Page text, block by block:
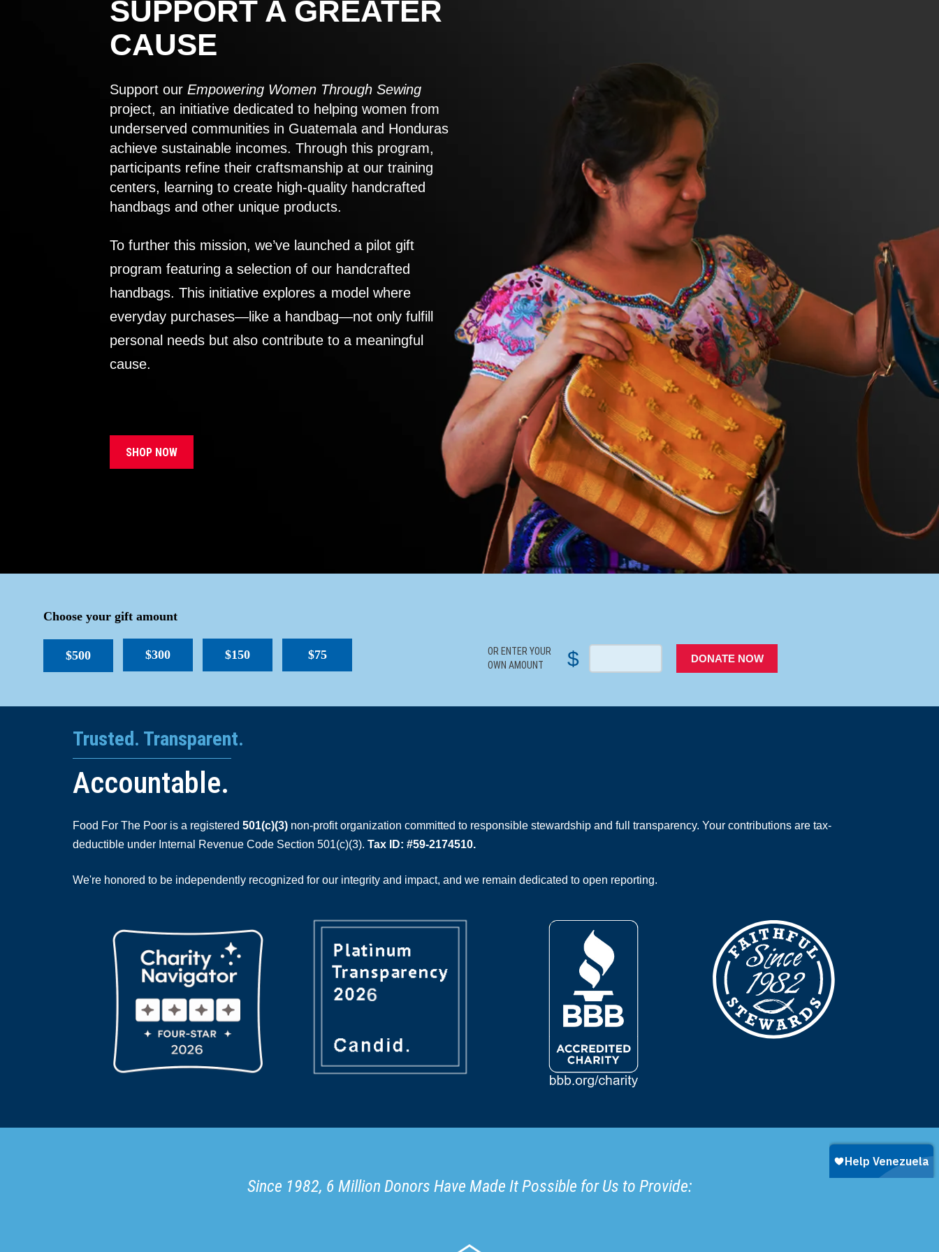
SUPPORT A GREATER
CAUSE
Support our Empowering Women Through Sewing
project, an initiative dedicated to helping women from
underserved communities in Guatemala and Honduras
achieve sustainable incomes. Through this program,
participants refine their craftsmanship at our training
centers, learning to create high-quality handcrafted
handbags and other unique products.
To further this mission, we’ve launched a pilot gift
program featuring a selection of our handcrafted
handbags. This initiative explores a model where
everyday purchases—like a handbag—not only fulfill
personal needs but also contribute to a meaningful
cause.
SHOP NOW
Choose your gift amount
$500 $300 $150 $75
OR ENTER YOUR
OWN AMOUNT
$ DONATE NOW
Trusted. Transparent.
Accountable.
Food For The Poor is a registered 501(c)(3) non-profit organization committed to responsible stewardship and full transparency. Your contributions are tax-
deductible under Internal Revenue Code Section 501(c)(3). Tax ID: #59-2174510.
We're honored to be independently recognized for our integrity and impact, and we remain dedicated to open reporting.
Since 1982, 6 Million Donors Have Made It Possible for Us to Provide: